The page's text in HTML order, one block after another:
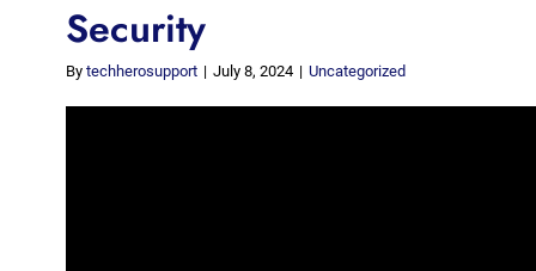
Security
By techherosupport | July 8, 2024 | Uncategorized